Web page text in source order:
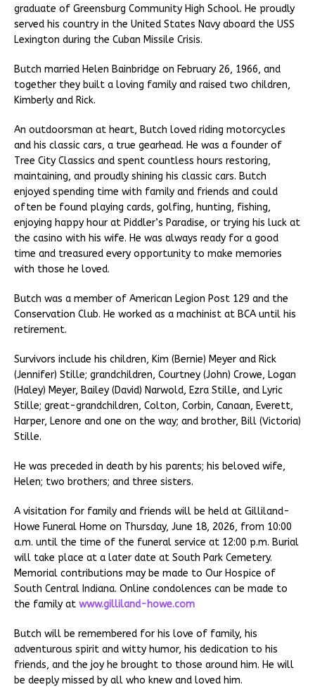
graduate of Greensburg Community High School. He proudly
served his country in the United States Navy aboard the USS
Lexington during the Cuban Missile Crisis.
Butch married Helen Bainbridge on February 26, 1966, and
together they built a loving family and raised two children,
Kimberly and Rick.
An outdoorsman at heart, Butch loved riding motorcycles
and his classic cars, a true gearhead. He was a founder of
Tree City Classics and spent countless hours restoring,
maintaining, and proudly shining his classic cars. Butch
enjoyed spending time with family and friends and could
often be found playing cards, golfing, hunting, fishing,
enjoying happy hour at Piddler’s Paradise, or trying his luck at
the casino with his wife. He was always ready for a good
time and treasured every opportunity to make memories
with those he loved.
Butch was a member of American Legion Post 129 and the
Conservation Club. He worked as a machinist at BCA until his
retirement.
Survivors include his children, Kim (Bernie) Meyer and Rick
(Jennifer) Stille; grandchildren, Courtney (John) Crowe, Logan
(Haley) Meyer, Bailey (David) Narwold, Ezra Stille, and Lyric
Stille; great-grandchildren, Colton, Corbin, Canaan, Everett,
Harper, Lenore and one on the way; and brother, Bill (Victoria)
Stille.
He was preceded in death by his parents; his beloved wife,
Helen; two brothers; and three sisters.
A visitation for family and friends will be held at Gilliland-
Howe Funeral Home on Thursday, June 18, 2026, from 10:00
a.m. until the time of the funeral service at 12:00 p.m. Burial
will take place at a later date at South Park Cemetery.
Memorial contributions may be made to Our Hospice of
South Central Indiana. Online condolences can be made to
the family at www.gilliland-howe.com
Butch will be remembered for his love of family, his
adventurous spirit and witty humor, his dedication to his
friends, and the joy he brought to those around him. He will
be deeply missed by all who knew and loved him.